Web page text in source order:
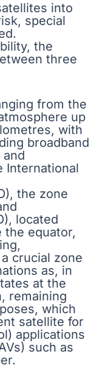
into
special
the
three
from the
up
with
broadband
International
the zone
located
the equator,
crucial zone
as, in
at the
remaining
which
satellite for
applications
such as